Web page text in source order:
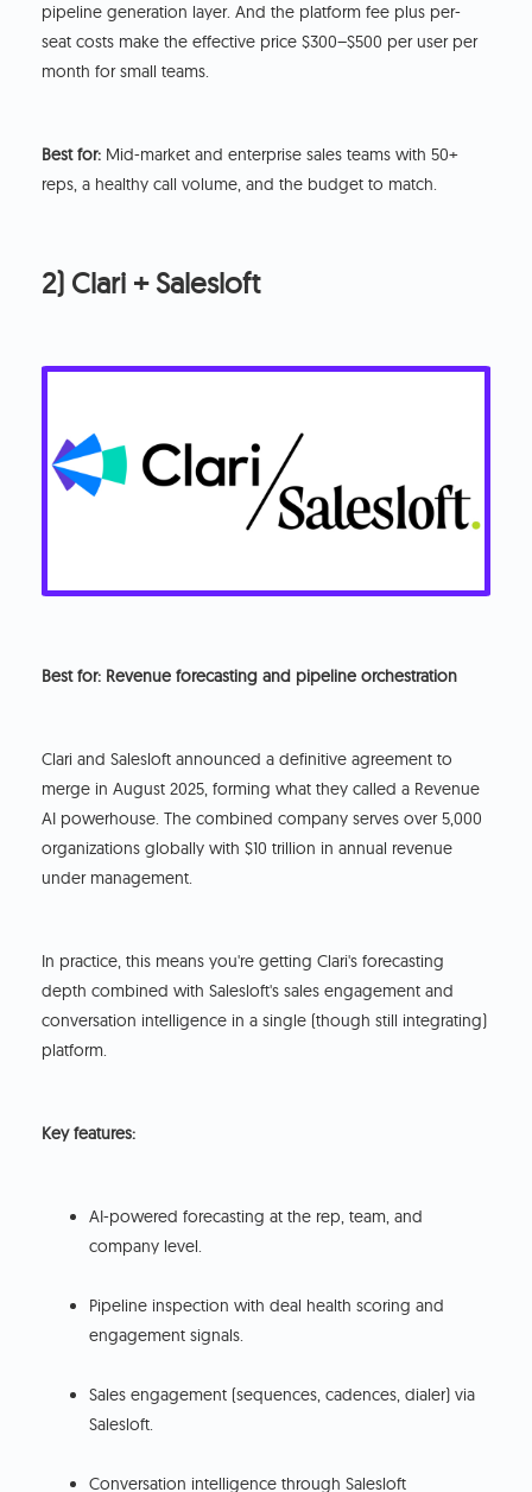
pipeline generation layer. And the platform fee plus per-
seat costs make the effective price $300–$500 per user per
month for small teams.
Best for: Mid-market and enterprise sales teams with 50+
reps, a healthy call volume, and the budget to match.
2) Clari + Salesloft
Best for: Revenue forecasting and pipeline orchestration
Clari and Salesloft announced a definitive agreement to
merge in August 2025, forming what they called a Revenue
AI powerhouse. The combined company serves over 5,000
organizations globally with $10 trillion in annual revenue
under management.
In practice, this means you're getting Clari's forecasting
depth combined with Salesloft's sales engagement and
conversation intelligence in a single (though still integrating)
platform.
Key features:
AI-powered forecasting at the rep, team, and
company level.
Pipeline inspection with deal health scoring and
engagement signals.
Sales engagement (sequences, cadences, dialer) via
Salesloft.
Conversation intelligence through Salesloft